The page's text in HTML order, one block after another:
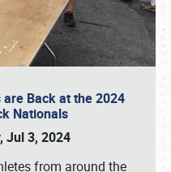
Back at the 2024
Nationals
Jul 3, 2024
from around the